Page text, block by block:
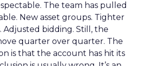
The team has pulled
New asset groups. Tighter
Adjusted bidding. Still, the
quarter over quarter. The
is that the account has hit its